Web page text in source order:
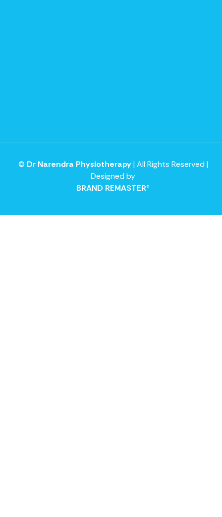
© Dr Narendra Physiotherapy| All Rights Reserved |
Designed by
BRAND REMASTER®